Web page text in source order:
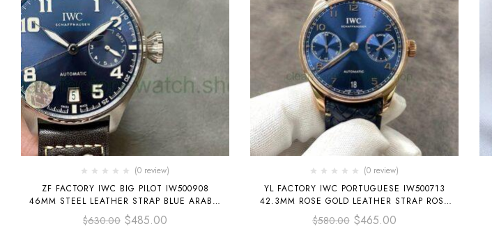
(0 review)
ZF FACTORY IWC BIG PILOT IW500908
46MM STEEL LEATHER STRAP BLUE ARABIC
NUMBER DIAL
$630.00 $485.00
(0 review)
YL FACTORY IWC PORTUGUESE IW500713
42.3MM ROSE GOLD LEATHER STRAP ROSE
GOLD ARABIC NUMBER BLUE DIAL
$580.00 $465.00